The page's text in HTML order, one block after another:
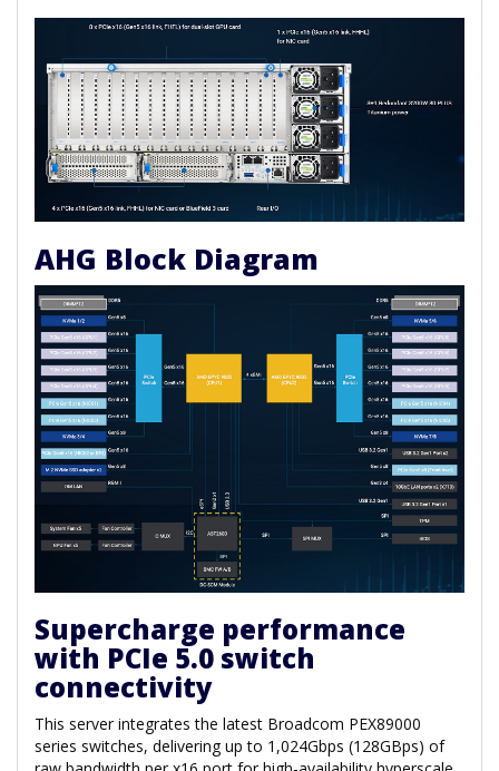
AHG Block Diagram
Supercharge performance
with PCIe 5.0 switch
connectivity
This server integrates the latest Broadcom PEX89000
series switches, delivering up to 1,024Gbps (128GBps) of